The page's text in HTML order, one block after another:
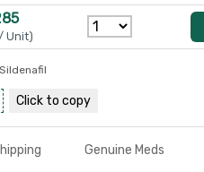
Unit)
Sildenafil
Click to copy
Genuine Meds